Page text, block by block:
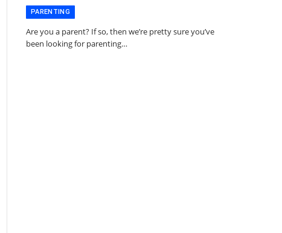
PARENTING
Are you a parent? If so, then we’re pretty sure you’ve
been looking for parenting…